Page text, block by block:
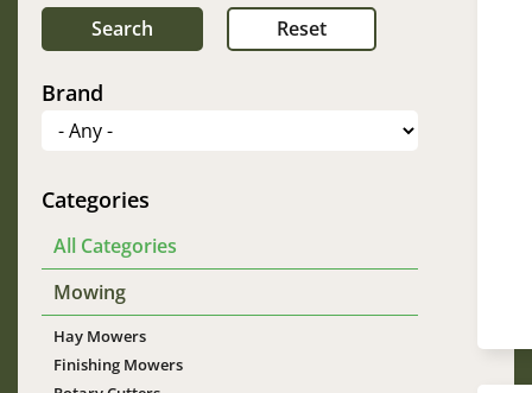
Brand
Categories
All Categories
Mowing
Hay Mowers
Finishing Mowers